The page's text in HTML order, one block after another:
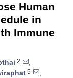
Human
in
Immune
2
,
5
,